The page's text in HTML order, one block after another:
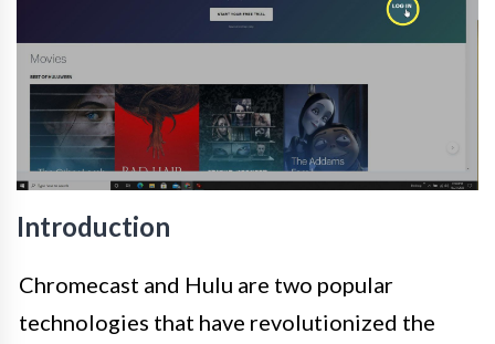
Introduction
Chromecast and Hulu are two popular
technologies that have revolutionized the